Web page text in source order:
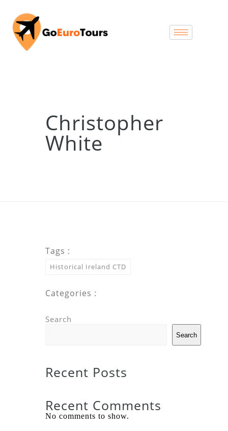
Christopher
White
Tags :
Historical Ireland CTD
Categories :
Search
Search
Recent Posts
Recent Comments
No comments to show.